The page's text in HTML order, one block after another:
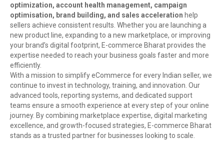
optimization, account health management, campaign
optimisation, brand building, and sales acceleration help
sellers achieve consistent results. Whether you are launching a
new product line, expanding to a new marketplace, or improving
your brand’s digital footprint, E-commerce Bharat provides the
expertise needed to reach your business goals faster and more
efficiently.
With a mission to simplify eCommerce for every Indian seller, we
continue to invest in technology, training, and innovation. Our
advanced tools, reporting systems, and dedicated support
teams ensure a smooth experience at every step of your online
journey. By combining marketplace expertise, digital marketing
excellence, and growth-focused strategies, E-commerce Bharat
stands as a trusted partner for businesses looking to scale.